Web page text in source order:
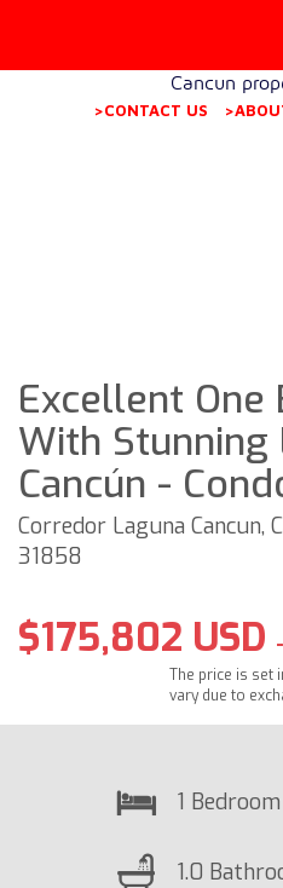
Cancun
>CONTACT US
Excellent One
With Stunning
Cancún -
Corredor Laguna Cancun,
31858
$175,802 USD
The price is set
vary due to
1 Bedroom
1.0